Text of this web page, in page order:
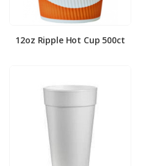
12oz Ripple Hot Cup 500ct